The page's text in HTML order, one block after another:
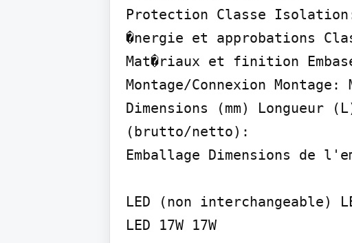
Protection Classe
�nergie et approbations
Mat�riaux et finition
Montage/Connexion
Dimensions (mm)
(brutto/netto):
Emballage Dimensions de
LED (non interchangeable)
LED 17W 17W